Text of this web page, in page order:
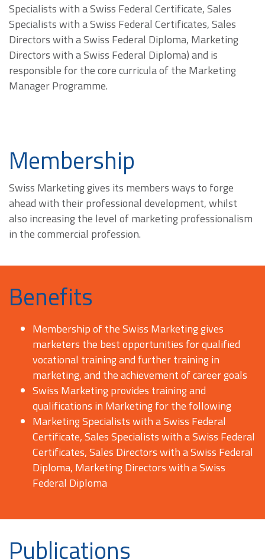
Specialists with a Swiss Federal Certificate, Sales
Specialists with a Swiss Federal Certificates, Sales
Directors with a Swiss Federal Diploma, Marketing
Directors with a Swiss Federal Diploma) and is
responsible for the core curricula of the Marketing
Manager Programme.
Membership
Swiss Marketing gives its members ways to forge
ahead with their professional development, whilst
also increasing the level of marketing professionalism
in the commercial profession.
Benefits
Membership of the Swiss Marketing gives
marketers the best opportunities for qualified
vocational training and further training in
marketing, and the achievement of career goals
Swiss Marketing provides training and
qualifications in Marketing for the following
Marketing Specialists with a Swiss Federal
Certificate, Sales Specialists with a Swiss Federal
Certificates, Sales Directors with a Swiss Federal
Diploma, Marketing Directors with a Swiss
Federal Diploma
Publications